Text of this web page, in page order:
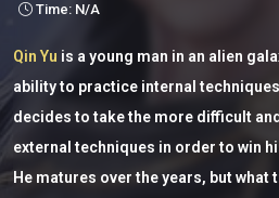
Time: N/A
Qin Yu is a young man in an alien
ability to practice internal
decides to take the more difficult
external techniques in order to win
He matures over the years, but